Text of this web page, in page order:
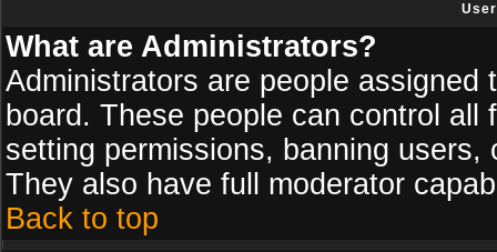
What are Administrators?
Administrators are people
board. These people can control
setting permissions, banning
They also have full moderator
Back to top